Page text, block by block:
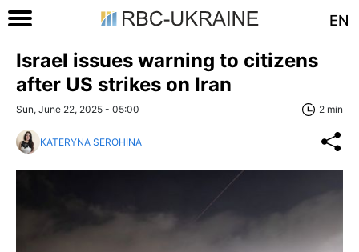
EN
Israel issues warning to citizens
after US strikes on Iran
Sun, June 22, 2025 - 05:00 2 min
KATERYNA SEROHINA